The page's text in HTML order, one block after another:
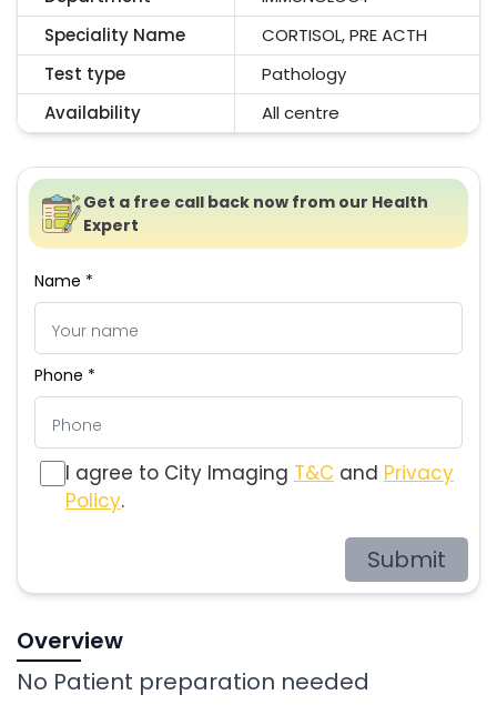
Speciality Name
CORTISOL, PRE ACTH
Test type
Pathology
Availability
All centre
Get a free call back now from our Health
Expert
Name *
Phone *
I agree to City Imaging T&C and Privacy
Policy.
Submit
Overview
No Patient preparation needed